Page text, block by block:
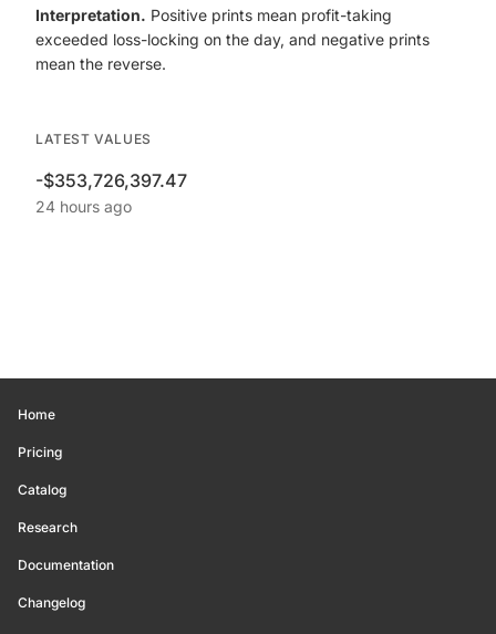
Interpretation. Positive prints mean profit-taking
exceeded loss-locking on the day, and negative prints
mean the reverse.
LATEST VALUES
-$353,726,397.47
24 hours ago
Home
Pricing
Catalog
Research
Documentation
Changelog